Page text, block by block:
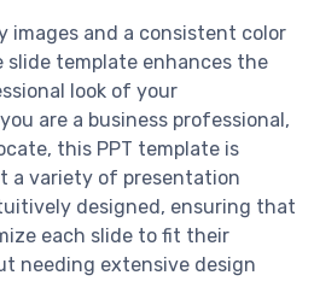
images and a consistent color
template enhances the
look of your
are a business professional,
this PPT template is
a variety of presentation
designed, ensuring that
each slide to fit their
needing extensive design